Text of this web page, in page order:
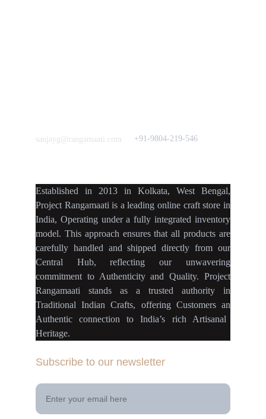
Established in 2013 in Kolkata, West Bengal,
Project Rangamaati is aleading online craft store in
India, Operating under a fullyintegrated inventory
model. This approach ensuresthatall products are
carefully handled andshipped directly from our
Central Hub, reflecting ourunwavering
commitment toAuthenticityandQuality. Project
Rangamaati stands as a trusted authorityin
Traditional Indian Crafts, offering Customers an
Authentic connection toIndia’s rich Artisanal
Heritage.
Subscribe to our newsletter
sanjayg@rangamaati.com +91-9804-219-546